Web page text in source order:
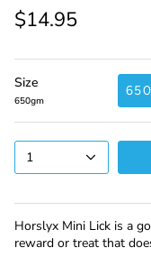
$14.95
Size
650gm
1
Horslyx Mini Lick is a
reward or treat that